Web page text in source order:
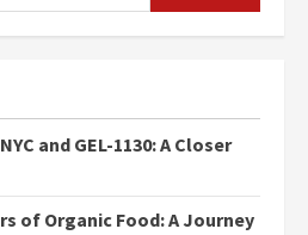
and GEL-1130: A Closer
of Organic Food: A Journey